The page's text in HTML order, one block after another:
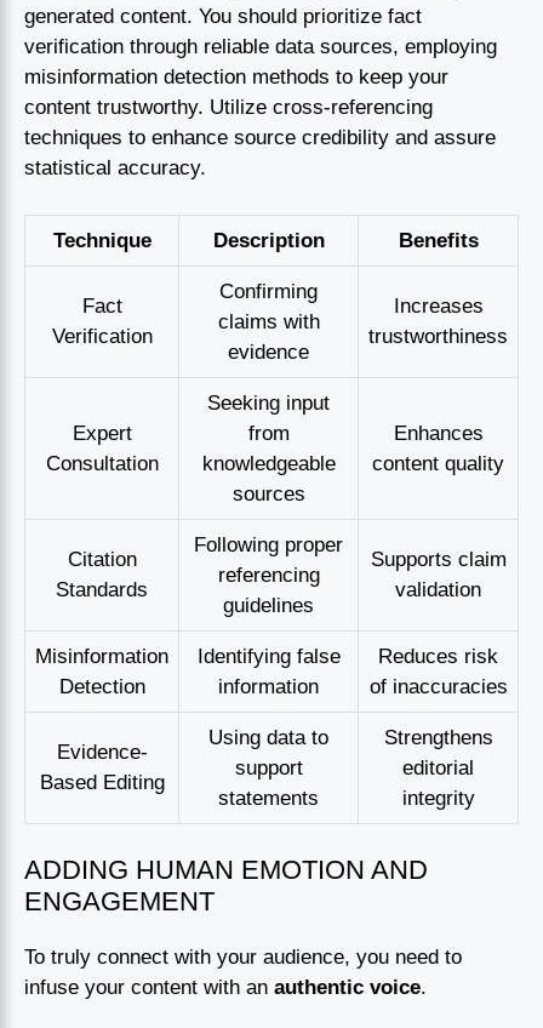
generated content. You should prioritize fact
verification through reliable data sources, employing
misinformation detection methods to keep your
content trustworthy. Utilize cross-referencing
techniques to enhance source credibility and assure
statistical accuracy.
Technique Description Benefits
Fact
Verification
Confirming
claims with
evidence
Increases
trustworthiness
Expert
Consultation
Seeking input
from
knowledgeable
sources
Enhances
content quality
Citation
Standards
Following proper
referencing
guidelines
Supports claim
validation
Misinformation
Detection
Identifying false
information
Reduces risk
of inaccuracies
Evidence-
Based Editing
Using data to
support
statements
Strengthens
editorial
integrity
ADDING HUMAN EMOTION AND
ENGAGEMENT
To truly connect with your audience, you need to
infuse your content with an authentic voice.